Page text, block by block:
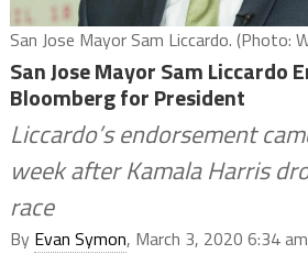
San Jose Mayor Sam Liccardo. (Photo:
San Jose Mayor Sam Liccardo
Bloomberg for President
Liccardo’s endorsement
week after Kamala Harris
race
By Evan Symon, March 3, 2020 6:34 am